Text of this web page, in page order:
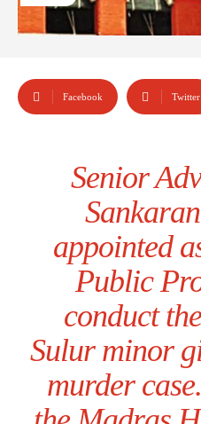
Facebook Twitter
Senior
appointed
Public
conduct
Sulur minor
murder